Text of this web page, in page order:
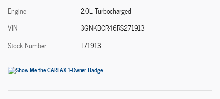
Engine
2.0L Turbocharged
VIN
3GNKBCR46RS271913
Stock Number
T71913